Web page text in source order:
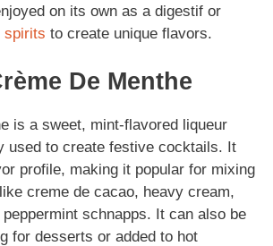
on its own as a digestif or
spirits to create unique flavors.
De Menthe
is a sweet, mint-flavored liqueur
used to create festive cocktails. It
profile, making it popular for mixing
creme de cacao, heavy cream,
schnapps. It can also be
for desserts or added to hot